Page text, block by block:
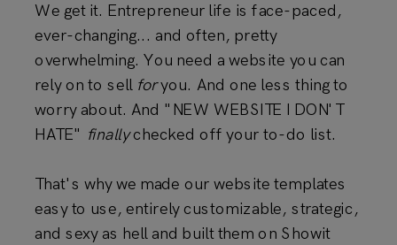
We get it. Entrepreneur life is face-paced,
ever-changing... and often, pretty
overwhelming. You need a website you can
rely on to sell foryou. And one less thing to
worry about. And "NEW WEBSITE I DON'T
HATE" finallychecked off your to-do list.
That's why we made our website templates
easy to use, entirely customizable, strategic,
and sexy as hell and built them on Showit